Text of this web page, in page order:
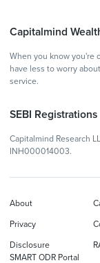
Capitalmind
When you know you're
have less to worry
service.
SEBI Registrations
Capitalmind Research
INH000014003.
About
Privacy
Disclosure
SMART ODR Portal